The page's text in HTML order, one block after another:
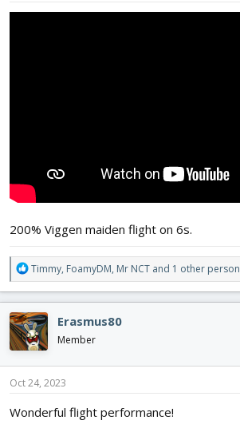
200% Viggen maiden flight on 6s.
R
e
a
c
t
i
o
n
s
Timmy, FoamyDM, Mr NCT and 1 other person
Erasmus80
Member
Oct 24, 2023
Wonderful flight performance!